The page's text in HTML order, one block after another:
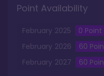
Point Availability
February 2025 0 Point
February 2026 60
February 2027 60